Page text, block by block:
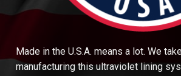
Made in the U.S.A. means a lot. We
manufacturing this ultraviolet lining